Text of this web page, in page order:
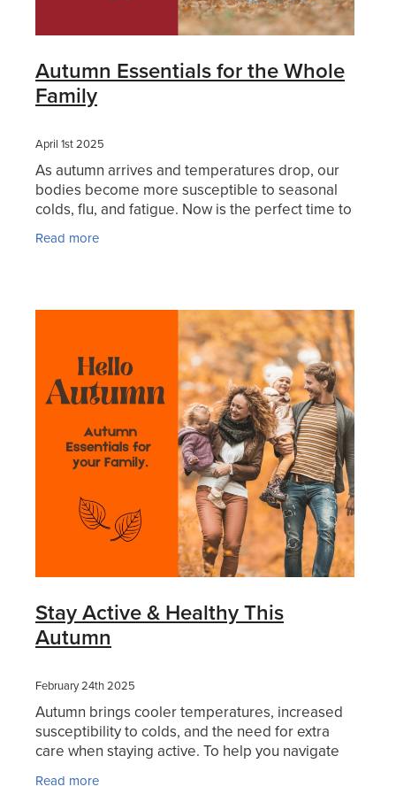
Autumn Essentials for the Whole
Family
April 1st 2025
As autumn arrives and temperatures drop, our
bodies become more susceptible to seasonal
colds, flu, and fatigue. Now is the perfect time to
strengthen your immune system and overall well-
being to
Read more
Stay Active & Healthy This
Autumn
February 24th 2025
Autumn brings cooler temperatures, increased
susceptibility to colds, and the need for extra
care when staying active. To help you navigate
essential
Read more